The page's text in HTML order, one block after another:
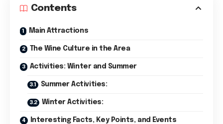
Contents
Main Attractions
The Wine Culture in the Area
Activities: Winter and Summer
Summer Activities:
Winter Activities:
Interesting Facts, Key Points, and Events